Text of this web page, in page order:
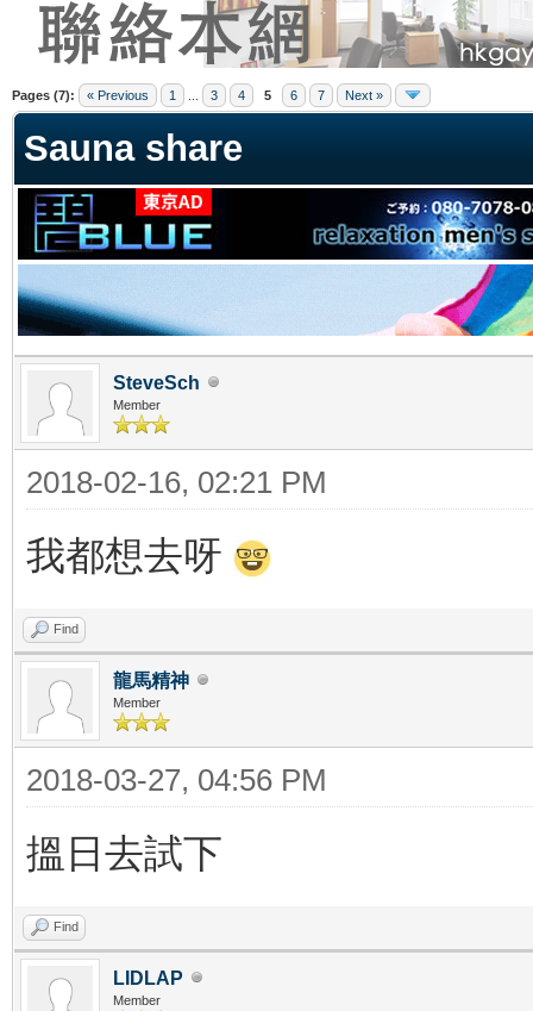
Pages (7): « Previous 1 3 4 5 6 7 Next »
Sauna share
SteveSch
Member
2018-02-16, 02:21 PM
我都想去呀
Find
龍馬精神
Member
2018-03-27, 04:56 PM
搵日去試下
Find
LIDLAP
Member